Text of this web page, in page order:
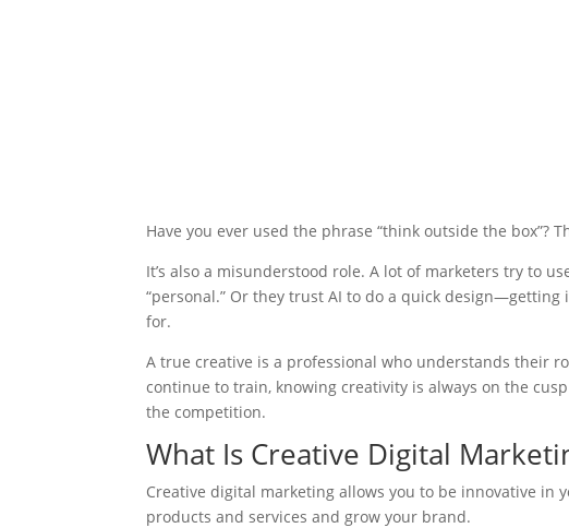
Have you ever used the phrase “think outside the box”?
It’s also a misunderstood role. A lot of marketers try to
“personal.” Or they trust AI to do a quick
for.
A true creative is a professional who understands their
continue to train, knowing creativity is always on the
the competition.
What Is Creative Digital
Creative digital marketing allows you to be innovative
products and services and grow your brand.